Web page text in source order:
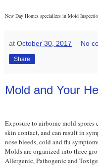
New Day Homes specializes in Mold
at October 30, 2017 No
Share
Mold and Your
Exposure to airborne mold
skin contact, and can result in
nose bleeds, cold and flu
Molds are organized into three
Allergenic, Pathogenic and